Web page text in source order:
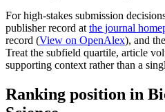
For high-stakes submission
publisher record at the journal
record (View on OpenAlex), and
Treat the subfield quartile, article
supporting context rather than a
Ranking position in